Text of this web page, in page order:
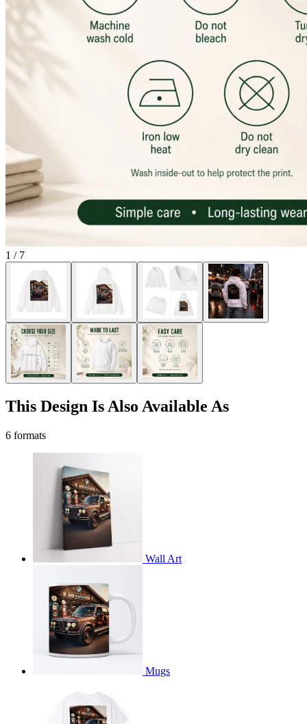
1 / 7
This Design Is Also Available As
6 formats
Wall Art
Mugs